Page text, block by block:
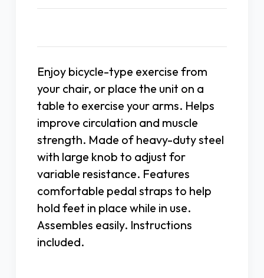
Enjoy bicycle-type exercise from
your chair, or place the unit on a
table to exercise your arms. Helps
improve circulation and muscle
strength. Made of heavy-duty steel
with large knob to adjust for
variable resistance. Features
comfortable pedal straps to help
hold feet in place while in use.
Assembles easily. Instructions
included.